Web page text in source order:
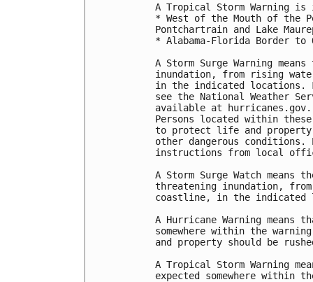
A Tropical Storm Warning
* West of the Mouth of the
Pontchartrain and Lake
* Alabama-Florida Border to
A Storm Surge Warning
inundation, from rising
in the indicated locations.
see the National Weather
available at
Persons located within
to protect life and
other dangerous conditions.
instructions from local
A Storm Surge Watch
threatening inundation,
coastline, in the indicated
A Hurricane Warning means
somewhere within the
and property should be
A Tropical Storm Warning
expected somewhere within